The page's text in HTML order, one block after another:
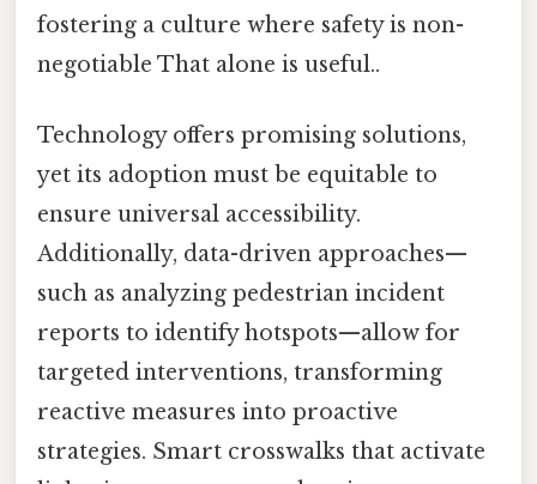
fostering a culture where safety is non-
negotiable That alone is useful..
Technology offers promising solutions,
yet its adoption must be equitable to
ensure universal accessibility.
Additionally, data-driven approaches—
such as analyzing pedestrian incident
reports to identify hotspots—allow for
targeted interventions, transforming
reactive measures into proactive
strategies. Smart crosswalks that activate